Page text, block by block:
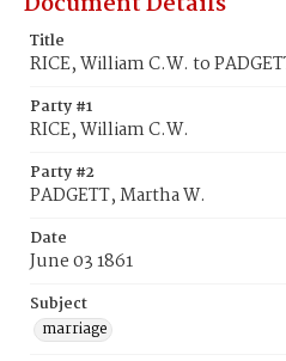
Title
RICE, William C.W. to
Party #1
RICE, William C.W.
Party #2
PADGETT, Martha W.
Date
June 03 1861
Subject
marriage